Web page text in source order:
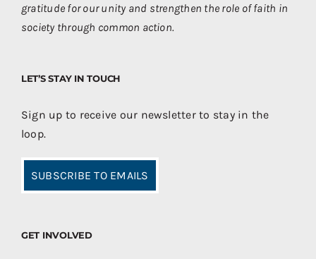
gratitude for our unity and strengthen the role of faith in
society through common action.
LET’S STAY IN TOUCH
Sign up to receive our newsletter to stay in the
loop.
SUBSCRIBE TO EMAILS
GET INVOLVED